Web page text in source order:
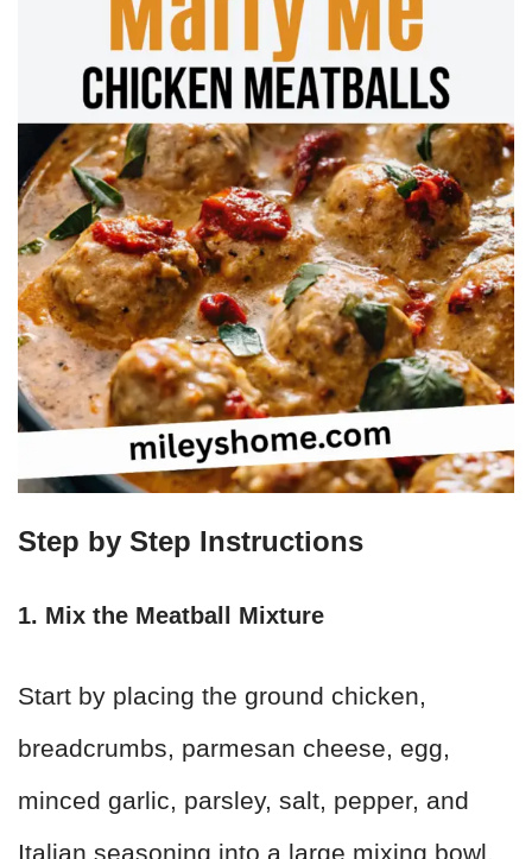
Step by Step Instructions
1. Mix the Meatball Mixture
Start by placing the ground chicken,
breadcrumbs, parmesan cheese, egg,
minced garlic, parsley, salt, pepper, and
Italian seasoning into a large mixing bowl.